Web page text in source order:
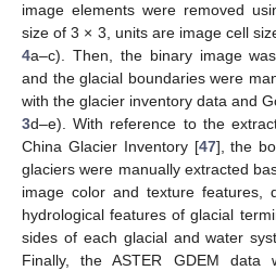
image elements were removed
size of 3 × 3, units are image cell
4a–c). Then, the binary image
and the glacial boundaries were
with the glacier inventory data and
3d–e). With reference to the
China Glacier Inventory [47], the
glaciers were manually extracted
image color and texture features,
hydrological features of glacial
sides of each glacial and water
Finally, the ASTER GDEM